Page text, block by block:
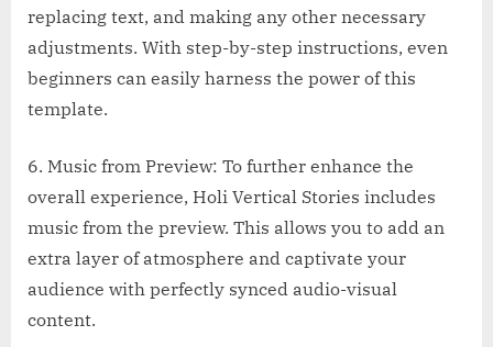
replacing text, and making any other necessary
adjustments. With step-by-step instructions, even
beginners can easily harness the power of this
template.
6. Music from Preview: To further enhance the
overall experience, Holi Vertical Stories includes
music from the preview. This allows you to add an
extra layer of atmosphere and captivate your
audience with perfectly synced audio-visual
content.